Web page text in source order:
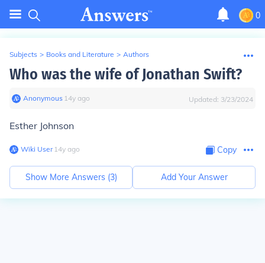
0
Subjects > Books and Literature > Authors
Who was the wife of Jonathan Swift?
Anonymous∙ 14y ago Updated: 3/23/2024
Esther Johnson
Wiki User∙14y ago Copy
Show More Answers (3) Add Your Answer